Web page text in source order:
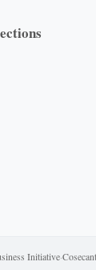
Initiative·